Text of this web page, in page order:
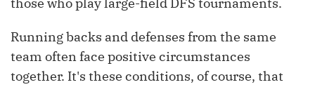
those who play large-field DFS tournaments.
Running backs and defenses from the same
team often face positive circumstances
together. It's these conditions, of course, that